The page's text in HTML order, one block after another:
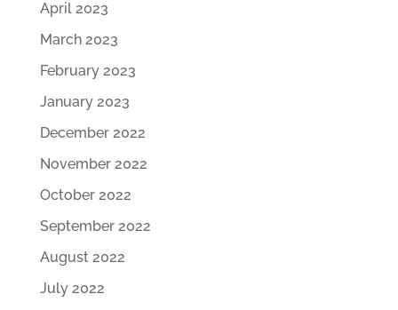
April 2023
March 2023
February 2023
January 2023
December 2022
November 2022
October 2022
September 2022
August 2022
July 2022